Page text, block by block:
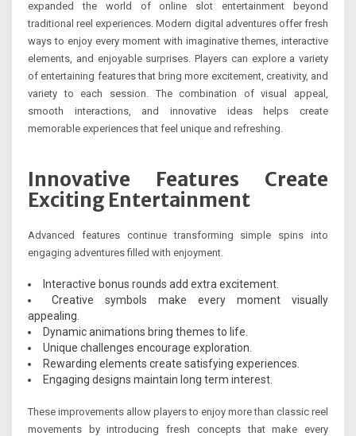
expanded the world of online slot entertainment beyond
traditional reel experiences. Modern digital adventures offer fresh
ways to enjoy every moment with imaginative themes, interactive
elements, and enjoyable surprises. Players can explore a variety
of entertaining features that bring more excitement, creativity, and
variety to each session. The combination of visual appeal,
smooth interactions, and innovative ideas helps create
memorable experiences that feel unique and refreshing.
Innovative Features Create
Exciting Entertainment
Advanced features continue transforming simple spins into
engaging adventures filled with enjoyment.
Interactive bonus rounds add extra excitement.
Creative symbols make every moment visually
appealing.
Dynamic animations bring themes to life.
Unique challenges encourage exploration.
Rewarding elements create satisfying experiences.
Engaging designs maintain long term interest.
These improvements allow players to enjoy more than classic reel
movements by introducing fresh concepts that make every